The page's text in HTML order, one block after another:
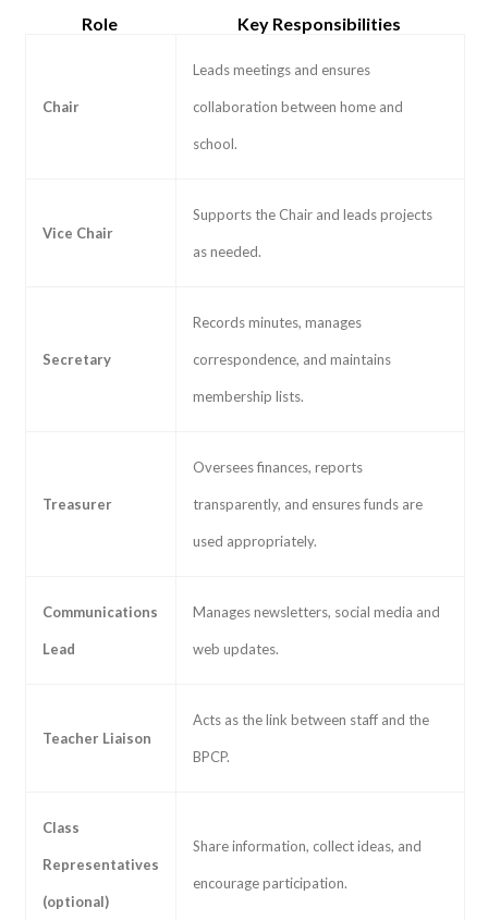
Role Key Responsibilities
Chair
Leads meetings and ensures
collaboration between home and
school.
Vice Chair
Supports the Chair and leads projects
as needed.
Secretary
Records minutes, manages
correspondence, and maintains
membership lists.
Treasurer
Oversees finances, reports
transparently, and ensures funds are
used appropriately.
Communications
Lead
Manages newsletters, social media and
web updates.
Teacher Liaison
Acts as the link between staff and the
BPCP.
Class
Representatives
(optional)
Share information, collect ideas, and
encourage participation.